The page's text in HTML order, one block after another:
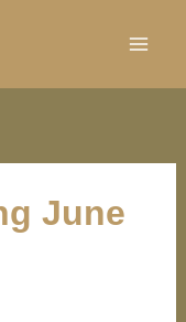
June